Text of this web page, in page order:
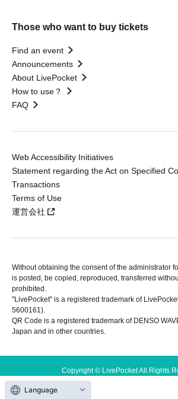
Those who want to buy tickets
Find an event
Announcements
About LivePocket
How to use？
FAQ
Web Accessibility Initiatives
Statement regarding the Act on Specified
Transactions
Terms of Use
運営会社
Without obtaining the consent of the administrator
is posted, be copied, reproduced, transferred
prohibited.
"LivePocket" is a registered trademark of
5600161).
QR Code is a registered trademark of DENSO
Japan and in other countries.
Copyright © LivePocket All Rights
Language